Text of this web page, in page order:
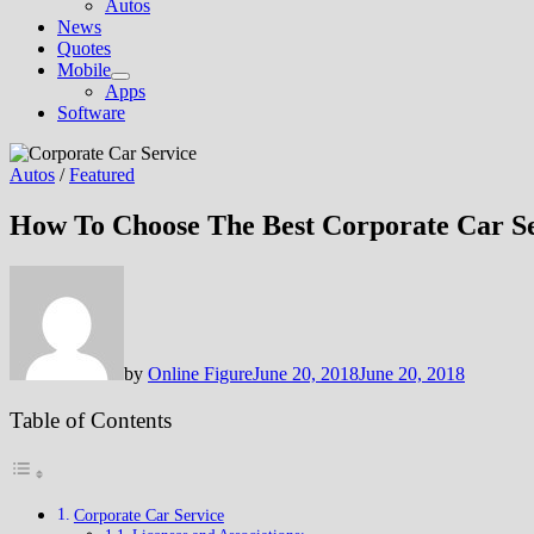
Autos
News
Quotes
Mobile
Show
sub
menu
Apps
Software
Autos /Featured
How To Choose The Best Corporate Car
by Online FigureJune 20, 2018June 20, 2018
Table of Contents
Corporate Car Service